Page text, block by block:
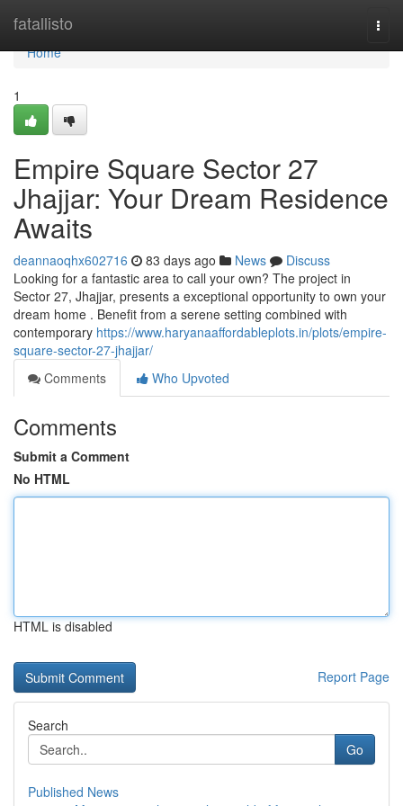
fatallisto
Home
Home
1
Empire Square Sector 27
Jhajjar: Your Dream Residence
Awaits
deannaoqhx602716 83 days ago News
Discuss
Looking for a fantastic area to call your own? The project in
Sector 27, Jhajjar, presents a exceptional opportunity to own your
dream home . Benefit from a serene setting combined with
contemporary https://www.haryanaaffordableplots.in/plots/empire-
square-sector-27-jhajjar/
Comments
Who Upvoted
Comments
Submit a Comment
No HTML
HTML is disabled
Report Page
Search
Go
Published News